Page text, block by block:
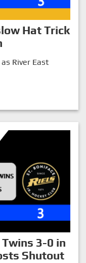
Hat Trick
River East
3-0 in
Shutout